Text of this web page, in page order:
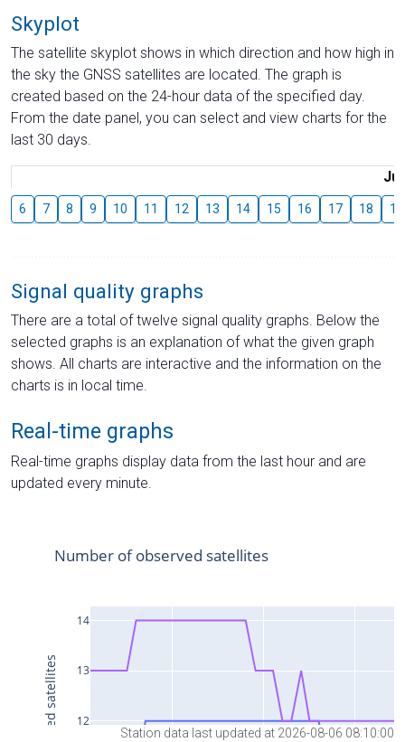
Skyplot
The satellite skyplot shows in which direction and how high in
the sky the GNSS satellites are located. The graph is
created based on the 24-hour data of the specified day.
From the date panel, you can select and view charts for the
last 30 days.
6 7 8 9 10 11 12 13 14 15 16 17 18 19
Signal quality graphs
There are a total of twelve signal quality graphs. Below the
selected graphs is an explanation of what the given graph
shows. All charts are interactive and the information on the
charts is in local time.
Real-time graphs
Real-time graphs display data from the last hour and are
updated every minute.
Station data last updated at 2026-08-06 08:10:00